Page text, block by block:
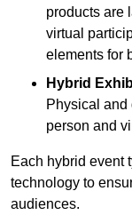
products are
virtual
elements for
Hybrid
Physical and
person and
Each hybrid event
technology to
audiences.